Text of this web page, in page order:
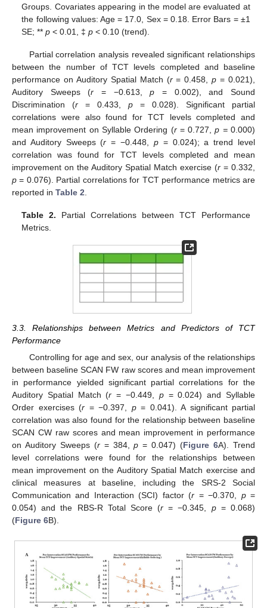
Groups. Covariates appearing in the model are evaluated at
the following values: Age = 17.0, Sex = 0.18. Error Bars = ±1
SE; **p < 0.01, ‡p < 0.10 (trend).
Partial correlation analysis revealed significant relationships
between the number of TCT levels completed and baseline
performance on Auditory Spatial Match (r= 0.458,p = 0.021),
Auditory Sweeps (r = −0.613,p = 0.002), and Sound
Discrimination (r = 0.433, p = 0.028). Significant partial
correlations were also found for TCT levels completed and
mean improvement on Syllable Ordering (r= 0.727,p =0.000)
and Auditory Sweeps (r = −0.448, p= 0.024); a trend level
correlation was found for TCT levels completed and mean
improvement on the Auditory Spatial Match exercise (r = 0.332,
p = 0.076). Partial correlations for TCT performance metrics are
reported in Table 2.
Table 2. Partial Correlations between TCT Performance
Metrics.
3.3. Relationships between Metrics and Predictors of TCT
Performance
Controlling for age and sex, our analysis of the relationships
between baseline SCAN FW raw scores and mean improvement
in performance yielded significant partial correlations for the
Auditory Spatial Match (r = −0.449, p= 0.024) and Syllable
Order exercises (r = −0.397, p= 0.041). A significant partial
correlation was also found for the relationship between baseline
SCAN CW raw scores and mean improvement in performance
on Auditory Sweeps (r= 384,p = 0.047) (Figure 6A). Trend
level correlations were found for the relationships between
mean improvement on the Auditory Spatial Match exercise and
clinical measures at baseline, including the SRS-2 Social
Communication and Interaction (SCI) factor (r = −0.370, p=
0.054) and the RBS-R Total Score (r = −0.345, p= 0.068)
(Figure 6B).